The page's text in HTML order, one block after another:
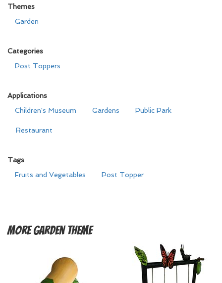
Themes
Garden
Categories
Post Toppers
Applications
Children's Museum
Gardens Public Park
Restaurant
Tags
Fruits and Vegetables
Post Topper
MoreGarden Theme